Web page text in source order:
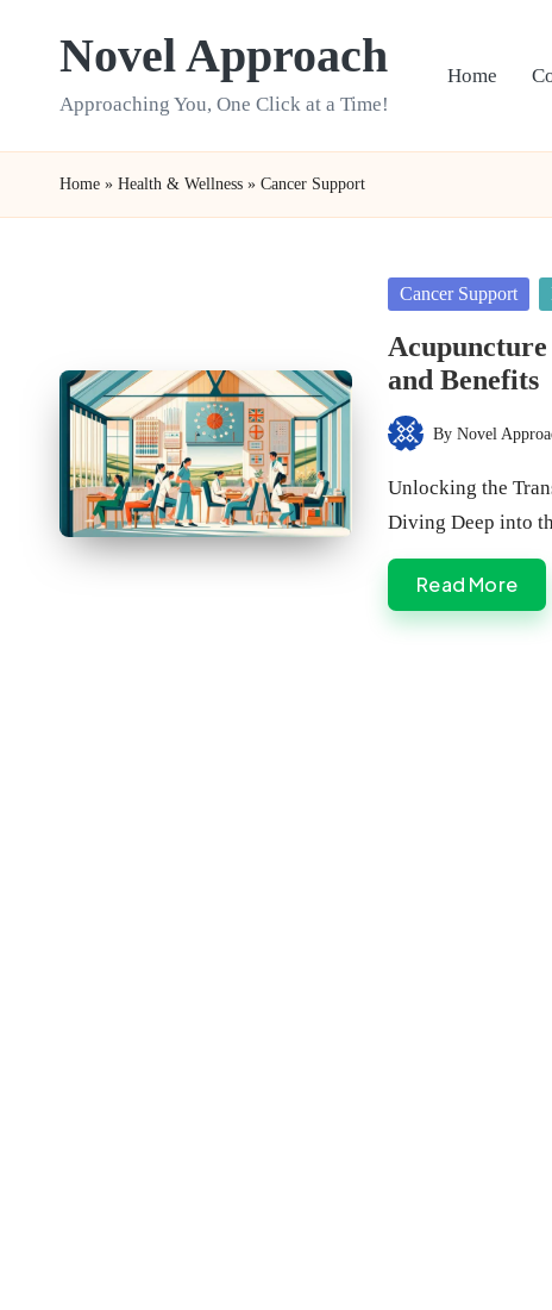
Novel Approach
Approaching You, One Click at a Time!
Home
Home » Health & Wellness » Cancer Support
Posted
Cancer Support
and Benefits
Posted
ByNovel
Unlocking the
Diving Deep into
Read More